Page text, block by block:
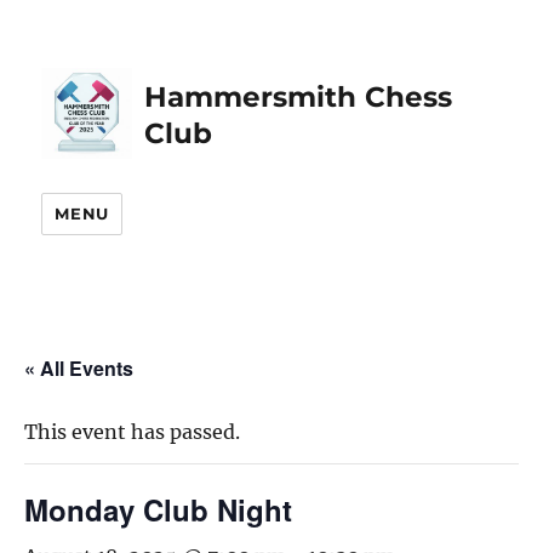
Hammersmith Chess
Club
MENU
« All Events
This event has passed.
Monday Club Night